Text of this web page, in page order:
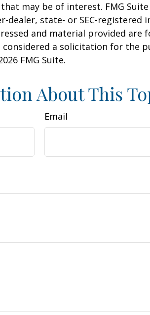
may be of interest. FMG
dealer, state- or SEC-registered
and material provided are
a solicitation for the
FMG Suite.
About This
Email